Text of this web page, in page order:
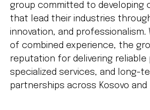
group committed to developing
that lead their industries
innovation, and professionalism.
of combined experience, the
reputation for delivering reliable
specialized services, and long-
partnerships across Kosovo and